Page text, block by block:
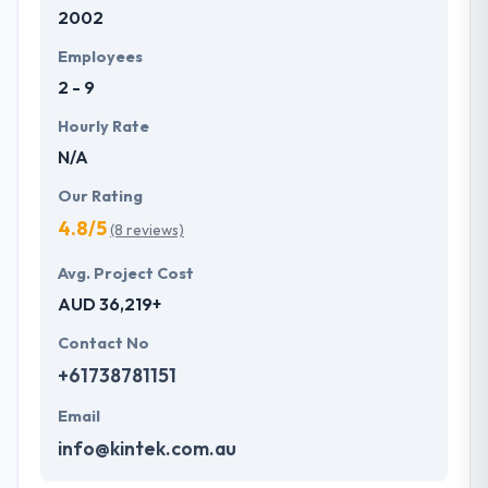
2002
Employees
2 - 9
Hourly Rate
N/A
Our Rating
4.8/5(8 reviews)
Avg. Project Cost
AUD 36,219+
Contact No
+61738781151
Email
info@kintek.com.au